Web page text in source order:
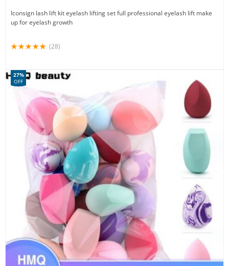
Iconsign lash lift kit eyelash lifting set full professional eyelash lift make
up for eyelash growth
(28)
27%
OFF